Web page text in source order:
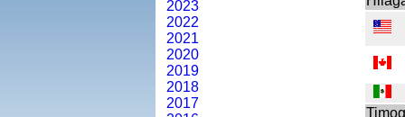
2023
2022
2021
2020
2019
2018
2017